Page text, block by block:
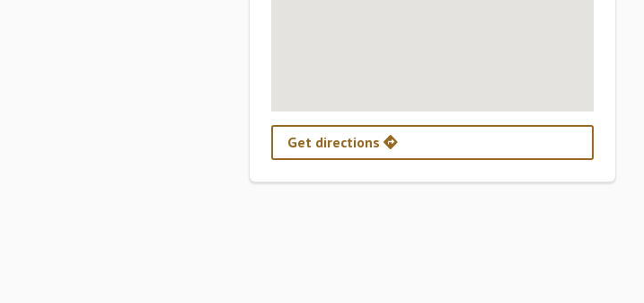
Get directions